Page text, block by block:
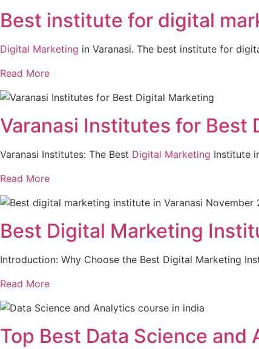
Best institute for digital
Digital Marketing in Varanasi. The best institute for
Read More
Varanasi Institutes for Best
Varanasi Institutes: The Best Digital Marketing Institute
Read More
November
Best Digital Marketing
Introduction: Why Choose the Best Digital Marketing
Read More
Top Best Data Science and